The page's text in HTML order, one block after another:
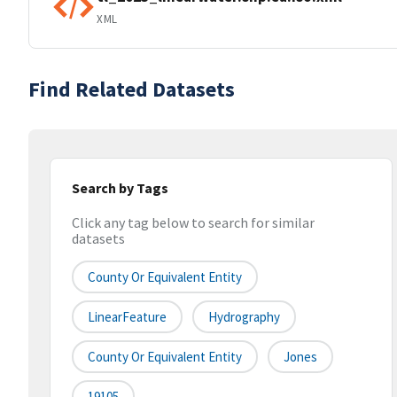
XML
Find Related Datasets
Search by Tags
Click any tag below to search for similar
datasets
County Or Equivalent Entity
LinearFeature Hydrography
County Or Equivalent Entity Jones